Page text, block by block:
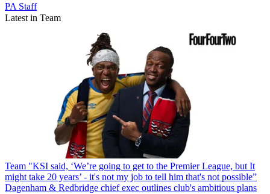
PA Staff
Latest in Team
Team "KSI said, ‘We’re going to get to the Premier League, but It
might take 20 years’ - it's not my job to tell him that's not possible”
Dagenham & Redbridge chief exec outlines club's ambitious plans